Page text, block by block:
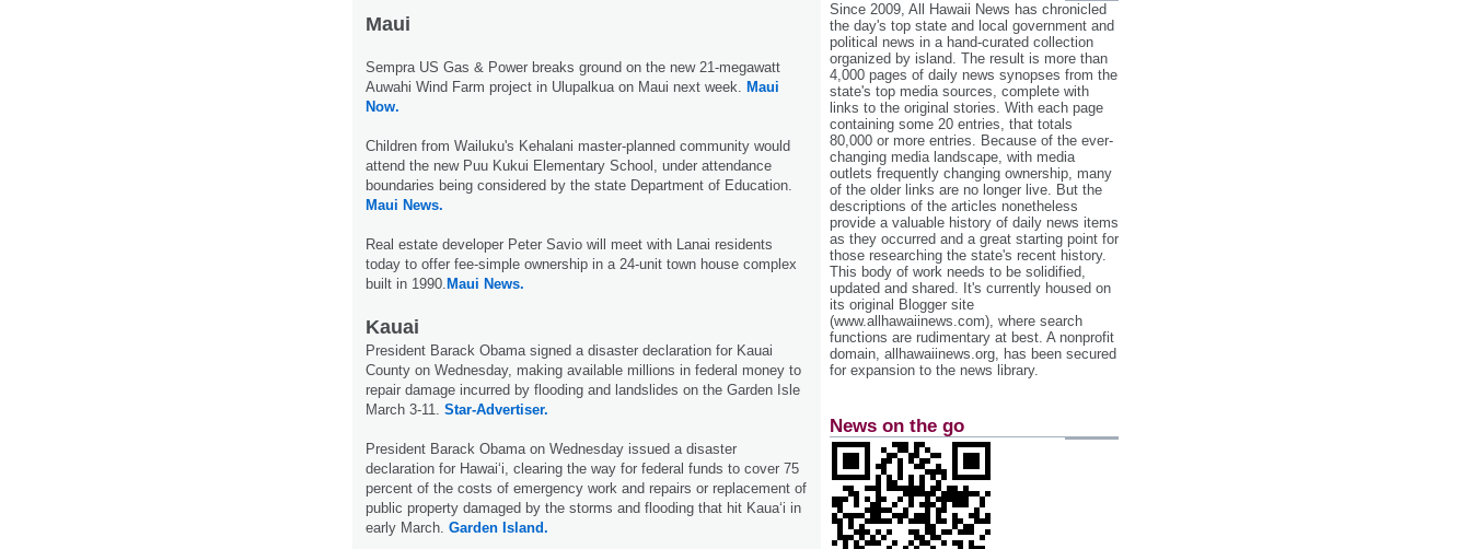
Maui
Sempra US Gas & Power breaks ground on the new 21-megawatt
Auwahi Wind Farm project in Ulupalkua on Maui next week. Maui
Now.
Children from Wailuku's Kehalani master-planned community would
attend the new Puu Kukui Elementary School, under attendance
boundaries being considered by the state Department of Education.
Maui News.
Real estate developer Peter Savio will meet with Lanai residents
today to offer fee-simple ownership in a 24-unit town house complex
built in 1990. Maui News.
Kauai
President Barack Obama signed a disaster declaration for Kauai
County on Wednesday, making available millions in federal money to
repair damage incurred by flooding and landslides on the Garden Isle
March 3-11. Star-Advertiser.
President Barack Obama on Wednesday issued a disaster
declaration for Hawai‘i, clearing the way for federal funds to cover 75
percent of the costs of emergency work and repairs or replacement of
public property damaged by the storms and flooding that hit Kaua‘i in
early March. Garden Island.
Since 2009, All Hawaii News has chronicled
the day's top state and local government and
political news in a hand‐curated collection
organized by island. The result is more than
4,000 pages of daily news synopses from the
state's top media sources, complete with
links to the original stories. With each page
containing some 20 entries, that totals
80,000 or more entries. Because of the ever‐
changing media landscape, with media
outlets frequently changing ownership, many
of the older links are no longer live. But the
descriptions of the articles nonetheless
provide a valuable history of daily news items
as they occurred and a great starting point for
those researching the state's recent history.
This body of work needs to be solidified,
updated and shared. It's currently housed on
its original Blogger site
(www.allhawaiinews.com), where search
functions are rudimentary at best. A nonprofit
domain, allhawaiinews.org, has been secured
for expansion to the news library.
News on the go